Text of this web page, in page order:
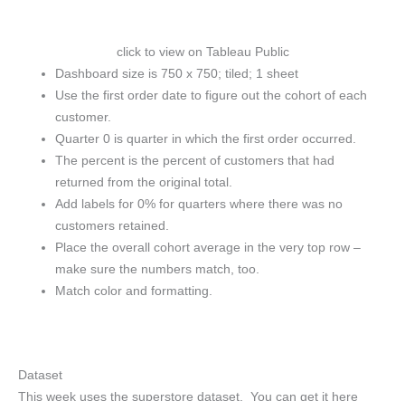
click to view on Tableau Public
Dashboard size is 750 x 750; tiled; 1 sheet
Use the first order date to figure out the cohort of each
customer.
Quarter 0 is quarter in which the first order occurred.
The percent is the percent of customers that had
returned from the original total.
Add labels for 0% for quarters where there was no
customers retained.
Place the overall cohort average in the very top row –
make sure the numbers match, too.
Match color and formatting.
Dataset
This week uses the superstore dataset. You can get it here